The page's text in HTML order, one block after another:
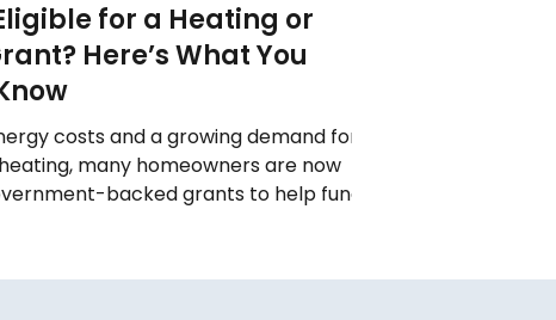
for a Heating or
Here’s What You
costs and a growing demand for
many homeowners are now
backed grants to help fund
financial support available — but